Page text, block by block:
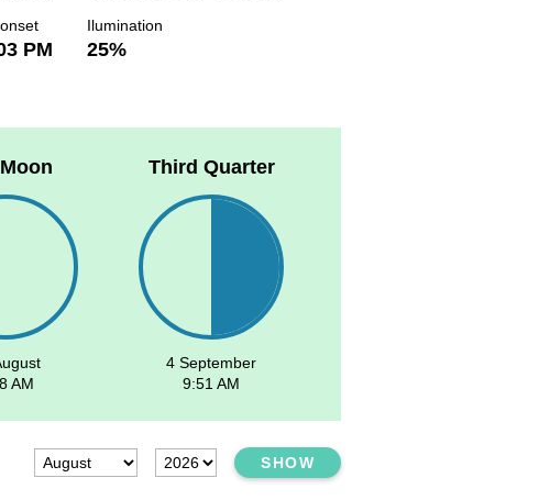
PM
Ilumination
25%
AM
Third Quarter
4 September
9:51 AM
SHOW